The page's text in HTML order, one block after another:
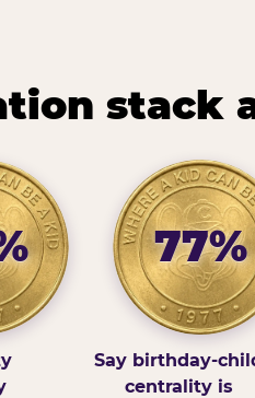
stack
77%
Say birthday-
centrality is